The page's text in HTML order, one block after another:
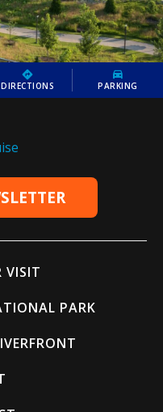
DIRECTIONS PARKING
VISIT
PARK